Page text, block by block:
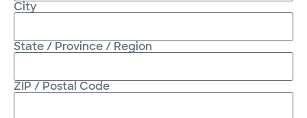
City
State / Province / Region
ZIP / Postal Code